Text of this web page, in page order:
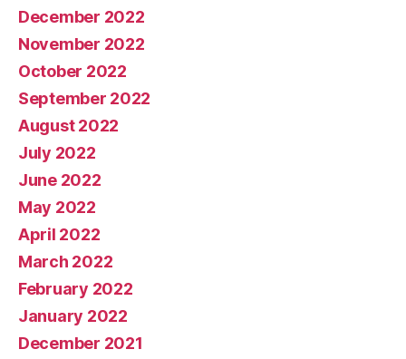
December 2022
November 2022
October 2022
September 2022
August 2022
July 2022
June 2022
May 2022
April 2022
March 2022
February 2022
January 2022
December 2021